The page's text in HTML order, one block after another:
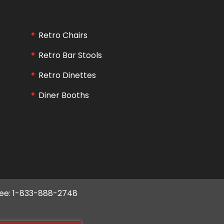
Retro Chairs
Retro Bar Stools
Retro Dinettes
Diner Booths
1-833-888-2748